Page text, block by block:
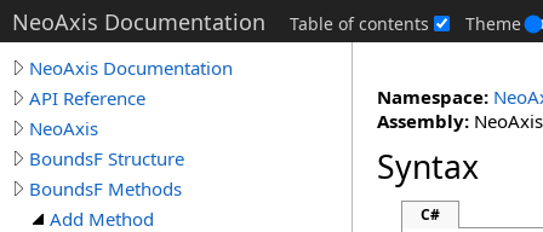
NeoAxis Documentation Table of contents Theme
NeoAxis Documentation
API Reference
NeoAxis
BoundsF Structure
BoundsF Methods
Add Method
Namespace:
Assembly:
Syntax
C#